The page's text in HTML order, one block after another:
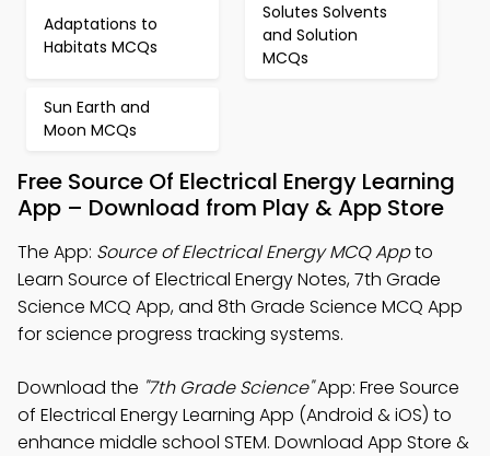
Adaptations to
Habitats MCQs
Solutes Solvents
and Solution
MCQs
Sun Earth and
Moon MCQs
Free Source Of Electrical Energy Learning
App – Download from Play & App Store
The App: Source of Electrical Energy MCQ Appto
Learn Source of Electrical Energy Notes, 7th Grade
Science MCQ App, and 8th Grade Science MCQ App
for science progress tracking systems.
Download the "7th Grade Science"App: Free Source
of Electrical Energy Learning App (Android & iOS) to
enhance middle school STEM. Download App Store &